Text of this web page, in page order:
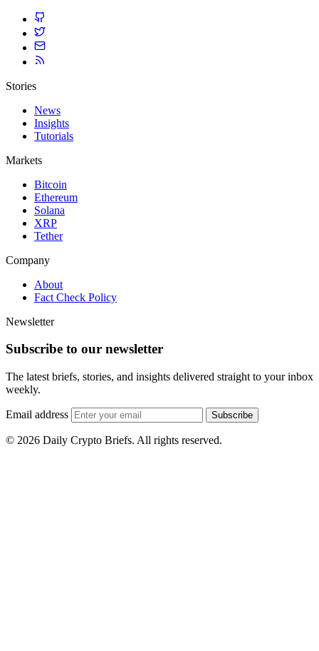
Stories
News
Insights
Tutorials
Markets
Bitcoin
Ethereum
Solana
XRP
Tether
Company
About
Fact Check Policy
Newsletter
Subscribe to our newsletter
The latest briefs, stories, and insights delivered straight to your inbox
weekly.
Email address Subscribe
© 2026 Daily Crypto Briefs. All rights reserved.